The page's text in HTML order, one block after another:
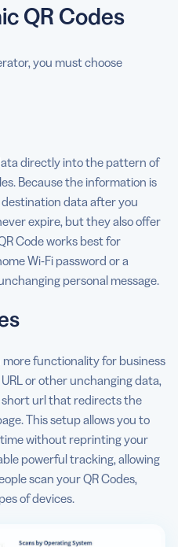
QR Codes
you must choose
directly into the pattern of
Because the information is
data after you
expire, but they also offer
Code works best for
Wi-Fi password or a
personal message.
more functionality for business
or other unchanging data,
short url that redirects the
This setup allows you to
without reprinting your
powerful tracking, allowing
scan your QR Codes,
of devices.